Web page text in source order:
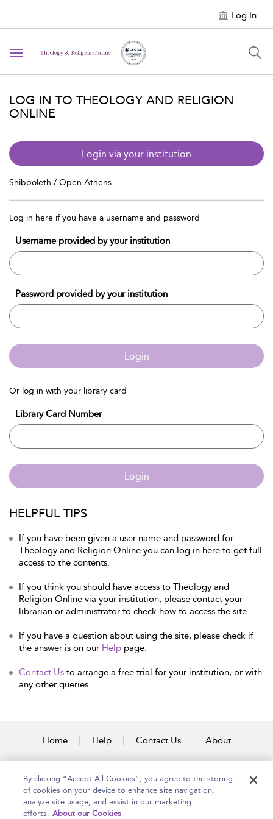
Log In
Toggle navigation
LOG IN TO THEOLOGY AND RELIGION
ONLINE
Login via your institution
Shibboleth / Open Athens
Log in here if you have a username and password
Username provided by your institution
Password provided by your institution
Login
Or log in with your library card
Library Card Number
Login
HELPFUL TIPS
If you have been given a user name and password for
Theology and Religion Online you can log in here to get full
access to the contents.
If you think you should have access to Theology and
Religion Online via your institution, please contact your
librarian or administrator to check how to access the site.
If you have a question about using the site, please check if
the answer is on our Help page.
Contact Us to arrange a free trial for your institution, or with
any other queries.
Home Help Contact Us About
By clicking “Accept All Cookies”, you agree to the storing
of cookies on your device to enhance site navigation,
analyze site usage, and assist in our marketing
efforts. About our Cookies